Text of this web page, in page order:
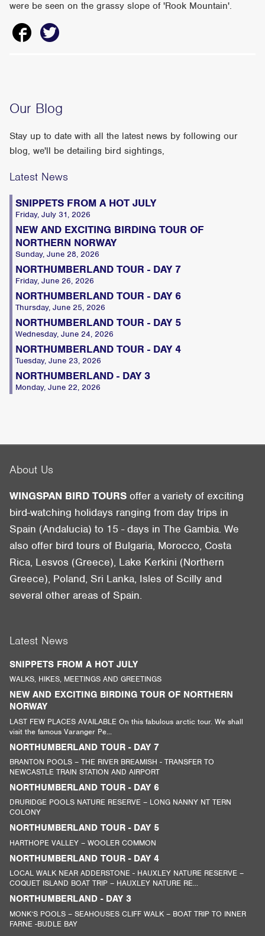
were be seen on the grassy slope of 'Rook Mountain'.
Our Blog
Stay up to date with all the latest news by following our
blog, we'll be detailing bird sightings,
Latest News
SNIPPETS FROM A HOT JULY
Friday, July 31, 2026
NEW AND EXCITING BIRDING TOUR OF
NORTHERN NORWAY
Sunday, June 28, 2026
NORTHUMBERLAND TOUR - DAY 7
Friday, June 26, 2026
NORTHUMBERLAND TOUR - DAY 6
Thursday, June 25, 2026
NORTHUMBERLAND TOUR - DAY 5
Wednesday, June 24, 2026
NORTHUMBERLAND TOUR - DAY 4
Tuesday, June 23, 2026
NORTHUMBERLAND - DAY 3
Monday, June 22, 2026
About Us
WINGSPAN BIRD TOURS offer a variety of exciting
bird-watching holidays ranging from day trips in
Spain (Andalucia) to 15 - days in The Gambia. We
also offer bird tours of Bulgaria, Morocco, Costa
Rica, Lesvos (Greece), Lake Kerkini (Northern
Greece), Poland, Sri Lanka, Isles of Scilly and
several other areas of Spain.
Latest News
SNIPPETS FROM A HOT JULY
WALKS, HIKES, MEETINGS AND GREETINGS
NEW AND EXCITING BIRDING TOUR OF NORTHERN
NORWAY
LAST FEW PLACES AVAILABLE On this fabulous arctic tour. We shall
visit the famous Varanger Pe...
NORTHUMBERLAND TOUR - DAY 7
BRANTON POOLS – THE RIVER BREAMISH - TRANSFER TO
NEWCASTLE TRAIN STATION AND AIRPORT
NORTHUMBERLAND TOUR - DAY 6
DRURIDGE POOLS NATURE RESERVE – LONG NANNY NT TERN
COLONY
NORTHUMBERLAND TOUR - DAY 5
HARTHOPE VALLEY – WOOLER COMMON
NORTHUMBERLAND TOUR - DAY 4
LOCAL WALK NEAR ADDERSTONE - HAUXLEY NATURE RESERVE –
COQUET ISLAND BOAT TRIP – HAUXLEY NATURE RE...
NORTHUMBERLAND - DAY 3
MONK’S POOLS – SEAHOUSES CLIFF WALK – BOAT TRIP TO INNER
FARNE -BUDLE BAY